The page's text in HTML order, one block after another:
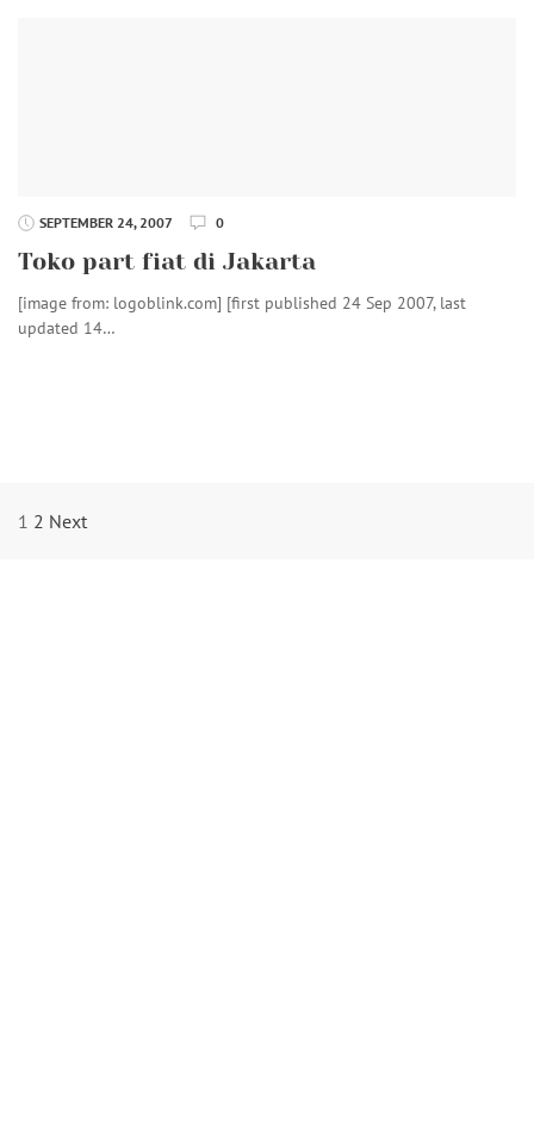
SEPTEMBER 24, 2007 0
Toko part fiat di Jakarta
[image from: logoblink.com] [first published 24 Sep 2007, last
updated 14…
Posts
1 2 Next